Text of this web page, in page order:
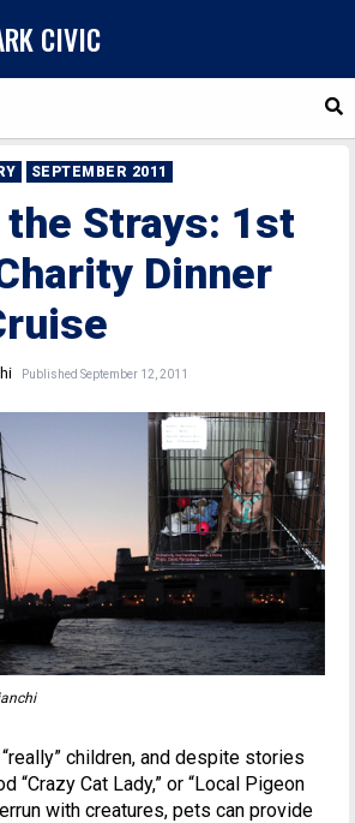
CIVIC
SEPTEMBER 2011
the Strays: 1st
Dinner
Published September 12, 2011
children, and despite stories
“Crazy Cat Lady,” or “Local Pigeon
with creatures, pets can provide